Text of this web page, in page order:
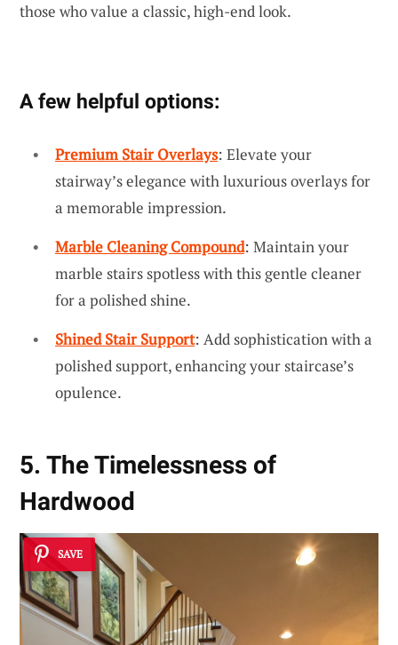
those who value a classic, high-end look.
A few helpful options:
Premium Stair Overlays: Elevate your
stairway’s elegance with luxurious overlays for
a memorable impression.
Marble Cleaning Compound: Maintain your
marble stairs spotless with this gentle cleaner
for a polished shine.
Shined Stair Support: Add sophistication with a
polished support, enhancing your staircase’s
opulence.
5. The Timelessness of
Hardwood
SAVE